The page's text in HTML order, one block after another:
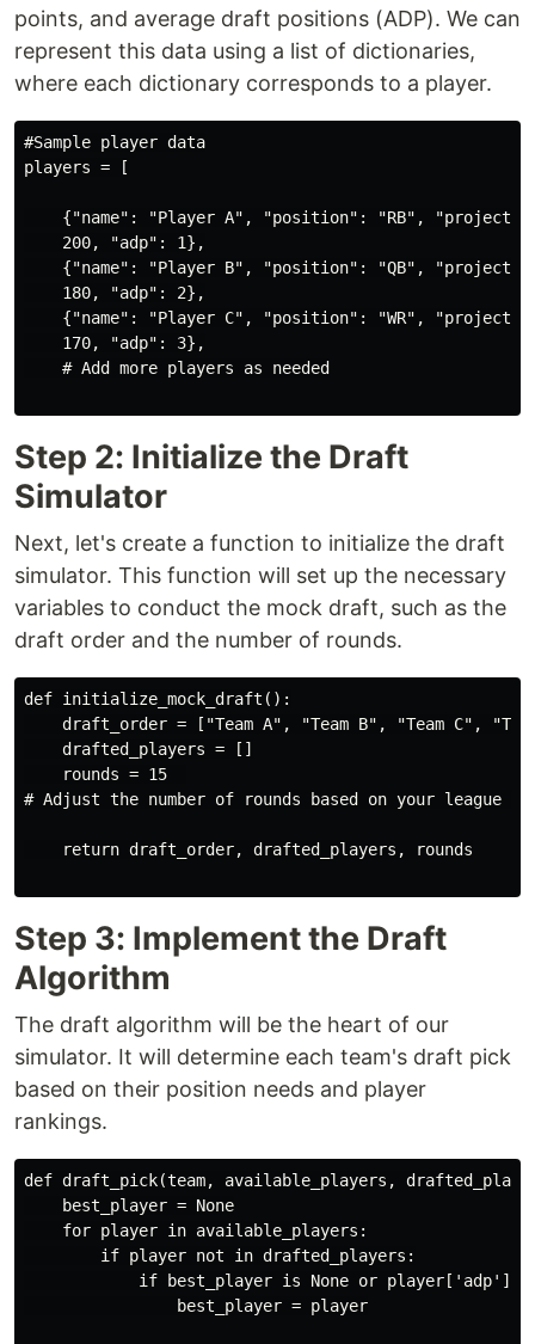
points, and average draft positions (ADP). We can
represent this data using a list of dictionaries,
where each dictionary corresponds to a player.
#Sample player data
players = [
{"name": "Player A", "position": "RB",
    200, "adp": 1},
{"name": "Player B", "position": "QB",
    180, "adp": 2},
{"name": "Player C", "position": "WR",
    170, "adp": 3},
    # Add more players as needed
Step 2: Initialize the Draft
Simulator
Next, let's create a function to initialize the draft
simulator. This function will set up the necessary
variables to conduct the mock draft, such as the
draft order and the number of rounds.
def initialize_mock_draft():
draft_order = ["Team A", "Team B", "Team C",
    drafted_players = []
    rounds = 15
# Adjust the number of rounds based on your league
    return draft_order, drafted_players, rounds
Step 3: Implement the Draft
Algorithm
The draft algorithm will be the heart of our
simulator. It will determine each team's draft pick
based on their position needs and player
rankings.
def draft_pick(team, available_players,
    best_player = None
    for player in available_players:
        if player not in drafted_players:
if best_player is None or player['adp']
                best_player = player